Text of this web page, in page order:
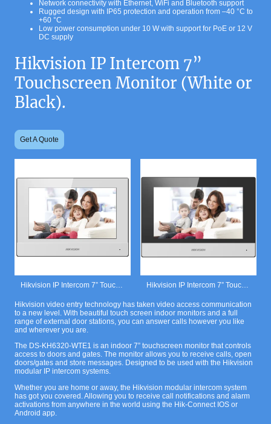
Network connectivity with Ethernet, WiFi and Bluetooth support
Rugged design with IP65 protection and operation from –40 °C to
+60 °C
Low power consumption under 10 W with support for PoE or 12 V
DC supply
Hikvision IP Intercom 7”
Touchscreen Monitor (White or
Black).
Get A Quote
Hikvision IP Intercom 7” Touchscreen Monitor White. Hikvision IP Intercom 7” Touchscreen Monitor Black.
Hikvision video entry technology has taken video access communication
to a new level. With beautiful touch screen indoor monitors and a full
range of external door stations, you can answer calls however you like
and wherever you are.
The DS-KH6320-WTE1 is an indoor 7” touchscreen monitor that controls
access to doors and gates. The monitor allows you to receive calls, open
doors/gates and store messages. Designed to be used with the Hikvision
modular IP intercom systems.
Whether you are home or away, the Hikvision modular intercom system
has got you covered. Allowing you to receive call notifications and alarm
activations from anywhere in the world using the Hik-Connect IOS or
Android app.